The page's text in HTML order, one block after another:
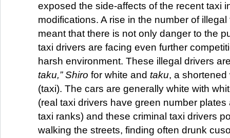
exposed the side-affects of the recent taxi
modifications. A rise in the number of
meant that there is not only danger to the
taxi drivers are facing even further
harsh environment. These illegal drivers
taku,” Shiro for white and taku, a
(taxi). The cars are generally white with
(real taxi drivers have green number
taxi ranks) and these criminal taxi drivers
walking the streets, finding often drunk